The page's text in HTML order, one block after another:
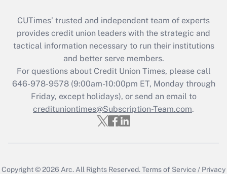
CUTimes’ trusted and independent team of experts
provides credit union leaders with the strategic and
tactical information necessary to run their institutions
and better serve members.
For questions about Credit Union Times, please call
646-978-9578 (9:00am-10:00pm ET, Monday through
Friday, except holidays), or send an email to
credituniontimes@Subscription-Team.com.
Copyright © 2026 Arc. All Rights Reserved.Terms of Service / Privacy